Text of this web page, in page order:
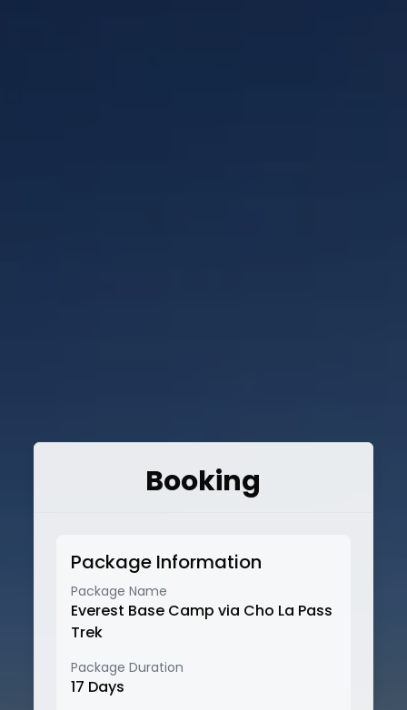
Booking
Package Information
Package Name
Everest Base Camp via Cho La Pass
Trek
Package Duration
17 Days